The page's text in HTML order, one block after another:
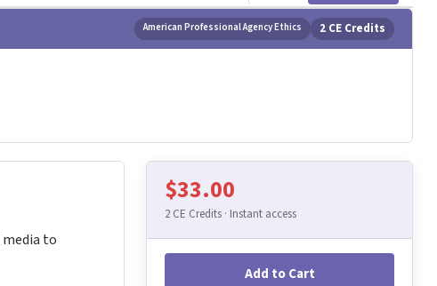
American Professional Agency Ethics 2 CE Credits
to
$33.00
2 CE Credits · Instant access
Add to Cart